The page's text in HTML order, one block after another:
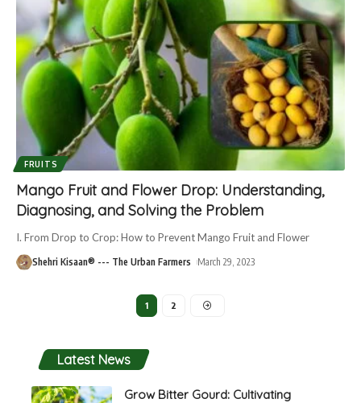
FRUITS
Mango Fruit and Flower Drop: Understanding,
Diagnosing, and Solving the Problem
I. From Drop to Crop: How to Prevent Mango Fruit and Flower
Shehri Kisaan® --- The Urban Farmers March 29, 2023
1 2
Latest News
Grow Bitter Gourd: Cultivating